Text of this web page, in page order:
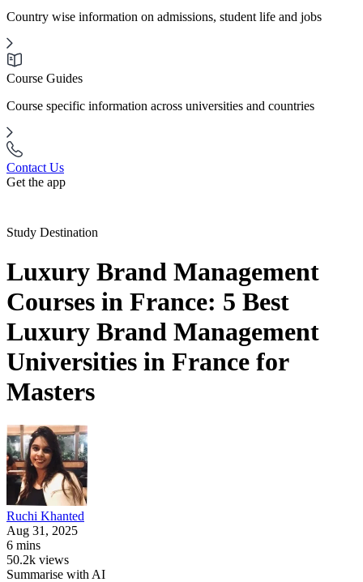
Country wise information on admissions, student life and jobs
Course Guides
Course specific information across universities and countries
Contact Us
Get the app
Study Destination
Luxury Brand Management
Courses in France: 5 Best
Luxury Brand Management
Universities in France for
Masters
Ruchi Khanted
Aug 31, 2025
6 mins
50.2k views
Summarise with AI